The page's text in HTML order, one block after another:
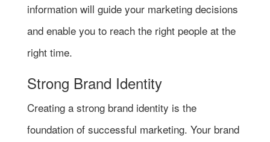
information will guide your marketing decisions
and enable you to reach the right people at the
right time.
Strong Brand Identity
Creating a strong brand identity is the
foundation of successful marketing. Your brand